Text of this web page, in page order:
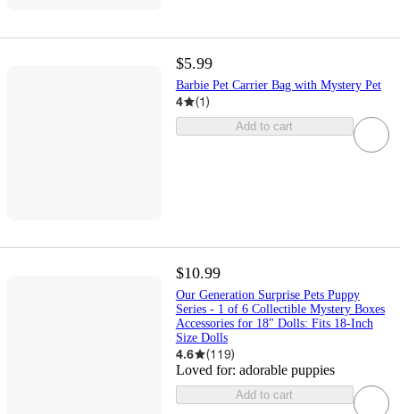
$5.99
Barbie Pet Carrier Bag with Mystery Pet
4 (1)
Add to cart
$10.99
Our Generation Surprise Pets Puppy
Series - 1 of 6 Collectible Mystery Boxes
Accessories for 18" Dolls: Fits 18-Inch
Size Dolls
4.6 (119)
Loved for: adorable puppies
Add to cart